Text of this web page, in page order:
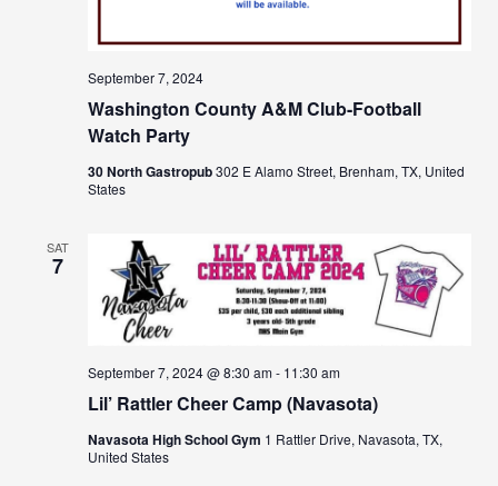
Washington County A&M Club-Football
Watch Party
September 7, 2024
30 North Gastropub302 E Alamo Street, Brenham, TX, United
States
SAT
7
Lil’ Rattler Cheer Camp (Navasota)
September 7, 2024 @ 8:30 am- 11:30 am
Navasota High School Gym 1 Rattler Drive, Navasota, TX,
United States